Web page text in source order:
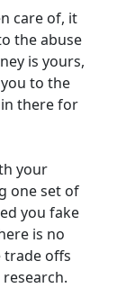
care of, it
the abuse
is yours,
to the
there for
your
one set of
you fake
is no
trade offs